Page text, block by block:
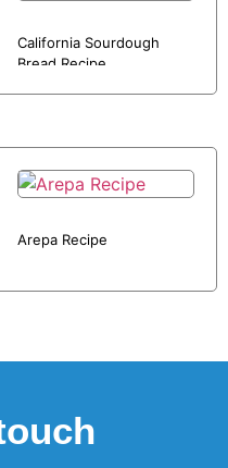
California Sourdough
Bread Recipe
Arepa Recipe